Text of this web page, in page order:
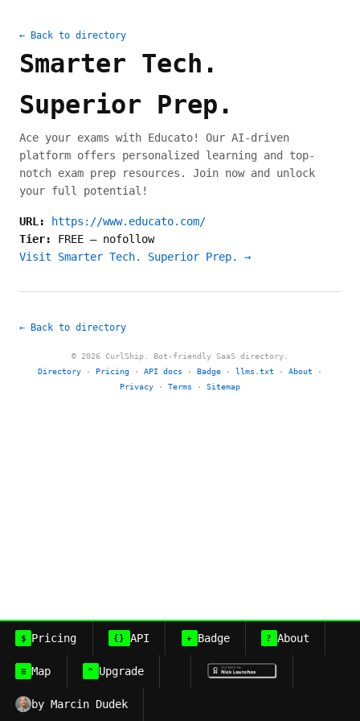
← Back to directory
Smarter Tech.
Superior Prep.
Ace your exams with Educato! Our AI-driven
platform offers personalized learning and top-
notch exam prep resources. Join now and unlock
your full potential!
URL:
https://www.educato.com/
Tier: FREE — nofollow
Visit Smarter Tech. Superior Prep. →
← Back to directory
© 2026 CurlShip. Bot-friendly SaaS directory.
Directory · Pricing · API docs · Badge · llms.txt · About ·
Privacy · Terms · Sitemap
$ Pricing {} API + Badge ? About
≡ Map ^ Upgrade
by Marcin Dudek